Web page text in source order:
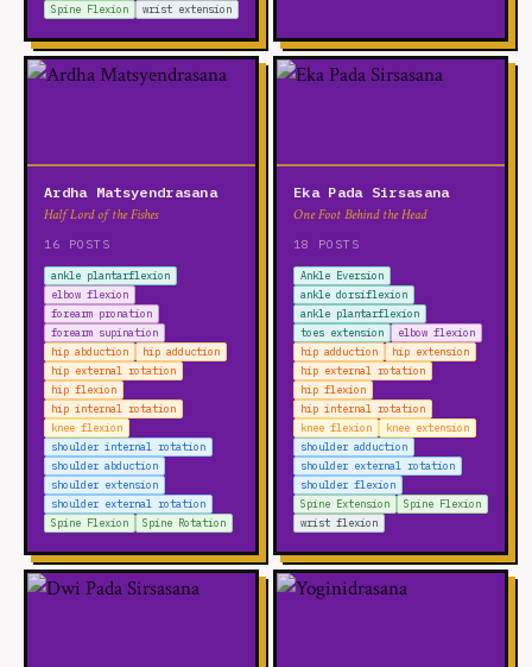
Spine Flexion
wrist extension
Ardha Matsyendrasana
Half Lord of the Fishes
16 POSTS
ankle plantarflexion
elbow flexion
forearm pronation
forearm supination
hip abduction
hip adduction
hip external rotation
hip flexion
hip internal rotation
knee flexion
shoulder internal rotation
shoulder abduction
shoulder extension
shoulder external rotation
Spine Flexion
Spine Rotation
Eka Pada Sirsasana
One Foot Behind the Head
18 POSTS
Ankle Eversion
ankle dorsiflexion
ankle plantarflexion
toes extension
elbow flexion
hip adduction
hip extension
hip external rotation
hip flexion
hip internal rotation
knee flexion
knee extension
shoulder adduction
shoulder external rotation
shoulder flexion
Spine Extension
Spine Flexion
wrist flexion